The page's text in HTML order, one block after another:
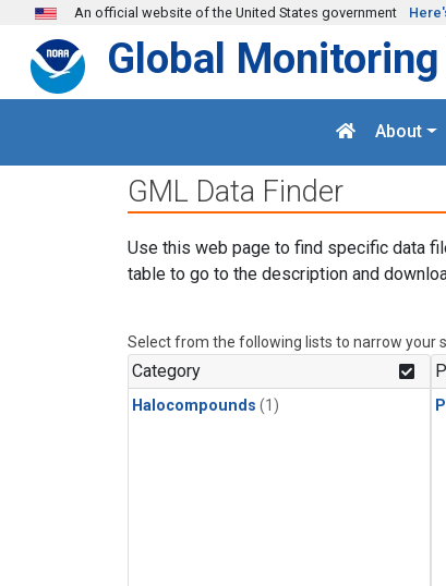
Skip to main content
An official website of the United States government
Global
About
GML Data Finder
Use this web page to find specific data
table to go to the description and
Select from the following lists to narrow your
Category
Halocompounds (1)